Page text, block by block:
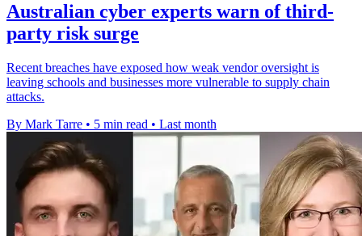
Australian cyber experts warn of third-
party risk surge
Recent breaches have exposed how weak vendor oversight is
leaving schools and businesses more vulnerable to supply chain
attacks.
By Mark Tarre • 5 min read • Last month